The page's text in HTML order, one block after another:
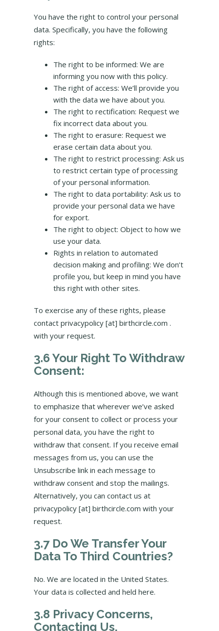
You have the right to control your personal
data. Specifically, you have the following
rights:
The right to be informed: We are
informing you now with this policy.
The right of access: We’ll provide you
with the data we have about you.
The right to rectification: Request we
fix incorrect data about you.
The right to erasure: Request we
erase certain data about you.
The right to restrict processing: Ask us
to restrict certain type of processing
of your personal information.
The right to data portability: Ask us to
provide your personal data we have
for export.
The right to object: Object to how we
use your data.
Rights in relation to automated
decision making and profiling: We don’t
profile you, but keep in mind you have
this right with other sites.
To exercise any of these rights, please
contact privacypolicy [at] birthcircle.com .
with your request.
3.6 Your Right To Withdraw
Consent:
Although this is mentioned above, we want
to emphasize that wherever we’ve asked
for your consent to collect or process your
personal data, you have the right to
withdraw that consent. If you receive email
messages from us, you can use the
Unsubscribe link in each message to
withdraw consent and stop the mailings.
Alternatively, you can contact us at
privacypolicy [at] birthcircle.com with your
request.
3.7 Do We Transfer Your
Data To Third Countries?
No. We are located in the United States.
Your data is collected and held here.
3.8 Privacy Concerns,
Contacting Us,